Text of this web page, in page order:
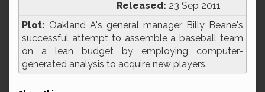
Released: 23 Sep 2011
Plot: Oakland A's general manager Billy Beane's
successful attempt to assemble a baseball team
on a lean budget by employing computer-
generated analysis to acquire new players.